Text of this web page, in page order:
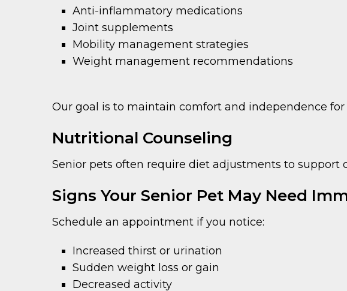
Anti-inflammatory medications
Joint supplements
Mobility management strategies
Weight management recommendations
Our goal is to maintain comfort and independence for
Nutritional Counseling
Senior pets often require diet adjustments to
Signs Your Senior Pet May Need
Schedule an appointment if you notice:
Increased thirst or urination
Sudden weight loss or gain
Decreased activity